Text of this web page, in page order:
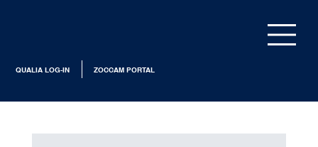
ZOCCAM PORTAL
QUALIA LOG-IN